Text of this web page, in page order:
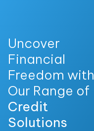
Uncover
Financial
Freedom with
Our Range of
Credit
Solutions